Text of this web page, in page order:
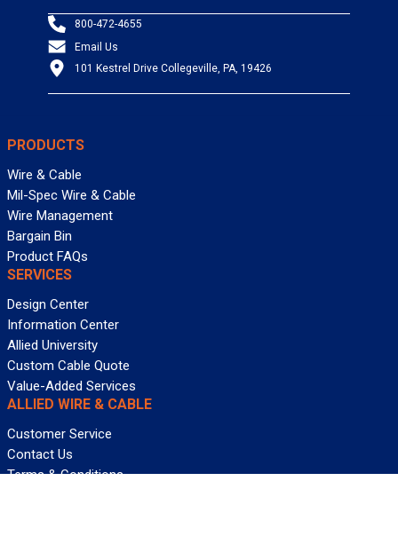
800-472-4655
Email Us
101 Kestrel Drive Collegeville, PA, 19426
PRODUCTS
Wire & Cable
Mil-Spec Wire & Cable
Wire Management
Bargain Bin
Product FAQs
SERVICES
Design Center
Information Center
Allied University
Custom Cable Quote
Value-Added Services
ALLIED WIRE & CABLE
Customer Service
Contact Us
Terms & Conditions